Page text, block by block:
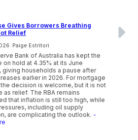
Gives Borrowers Breathing
Relief
Paige Estritori
Bank of Australia has kept the
on hold at 4.35% at its June
giving households a pause after
earlier in 2026. For mortgage
decision is welcome, but it is not
as relief. The RBA remains
that inflation is still too high, while
including oil supply
are complicating the outlook. -